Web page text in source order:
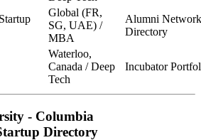
Global (FR,
SG, UAE) /
MBA
Alumni Network
Directory
Waterloo,
Canada / Deep
Tech
Incubator
- Columbia
Directory